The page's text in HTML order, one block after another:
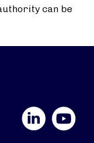
can be
YouTube